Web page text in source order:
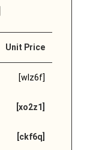
Unit Price
[wlz6f]
[xo2z1]
[ckf6q]